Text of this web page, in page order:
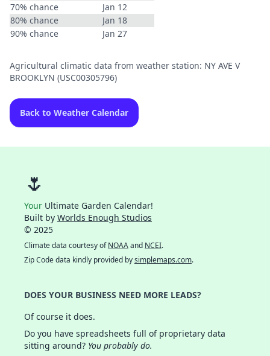
70% chance
Jan 12
80% chance
Jan 18
90% chance
Jan 27
Agricultural climatic data from weather station: NY AVE V
BROOKLYN (USC00305796)
Back to Weather Calendar
🌷
Your Ultimate Garden Calendar!
Built by Worlds Enough Studios
© 2025
Climate data courtesy ofNOAAand NCEI.
Zip Code data kindly provided bysimplemaps.com.
DOES YOUR BUSINESS NEED MORE LEADS?
Of course it does.
Do you have spreadsheets full of proprietary data
sitting around? You probably do.